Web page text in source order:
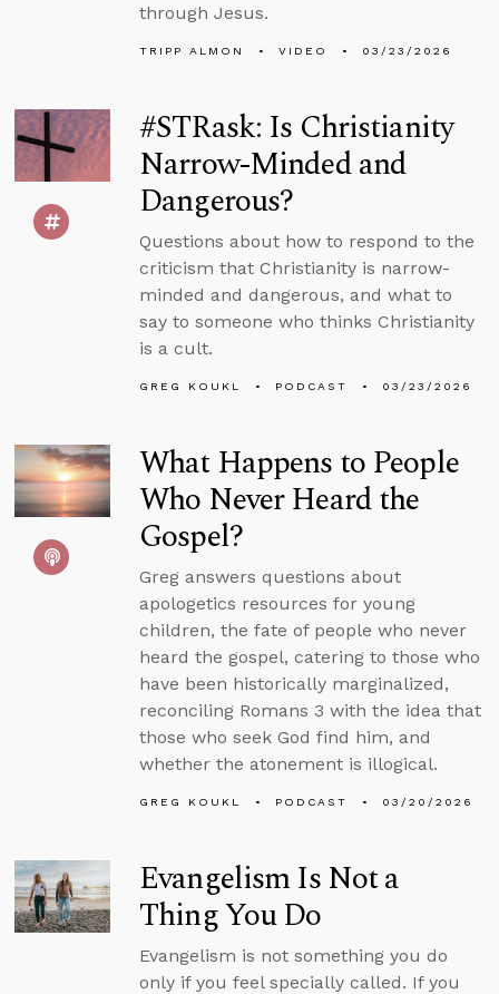
through Jesus.
TRIPP ALMON VIDEO 03/23/2026
#STRask: Is Christianity
Narrow-Minded and
Dangerous?
Questions about how to respond to the
criticism that Christianity is narrow-
minded and dangerous, and what to
say to someone who thinks Christianity
is a cult.
GREG KOUKL PODCAST 03/23/2026
What Happens to People
Who Never Heard the
Gospel?
Greg answers questions about
apologetics resources for young
children, the fate of people who never
heard the gospel, catering to those who
have been historically marginalized,
reconciling Romans 3 with the idea that
those who seek God find him, and
whether the atonement is illogical.
GREG KOUKL PODCAST 03/20/2026
Evangelism Is Not a
Thing You Do
Evangelism is not something you do
only if you feel specially called. If you